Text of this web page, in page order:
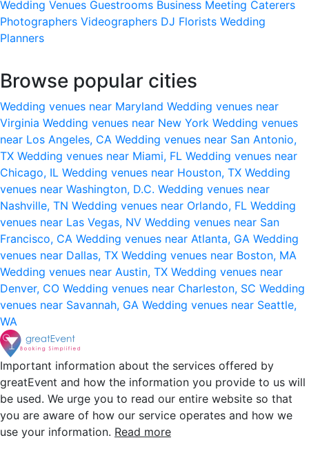
Wedding Venues Guestrooms Business Meeting Caterers
Photographers Videographers DJ Florists Wedding
Planners
Browse popular cities
Wedding venues near Maryland Wedding venues near
Virginia Wedding venues near New York Wedding venues
near Los Angeles, CA Wedding venues near San Antonio,
TX Wedding venues near Miami, FL Wedding venues near
Chicago, IL Wedding venues near Houston, TX Wedding
venues near Washington, D.C. Wedding venues near
Nashville, TN Wedding venues near Orlando, FL Wedding
venues near Las Vegas, NV Wedding venues near San
Francisco, CA Wedding venues near Atlanta, GA Wedding
venues near Dallas, TX Wedding venues near Boston, MA
Wedding venues near Austin, TX Wedding venues near
Denver, CO Wedding venues near Charleston, SC Wedding
venues near Savannah, GA Wedding venues near Seattle,
WA
Important information about the services offered by
greatEvent and how the information you provide to us will
be used. We urge you to read our entire website so that
you are aware of how our service operates and how we
use your information. Read more